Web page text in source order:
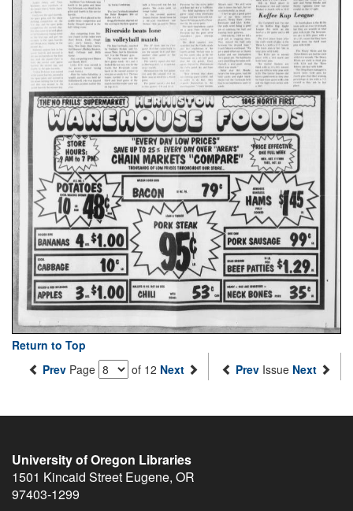
Return to Top
Prev Page of 12 Next Prev Issue Next
University of Oregon Libraries
1501 Kincaid Street Eugene, OR
97403-1299